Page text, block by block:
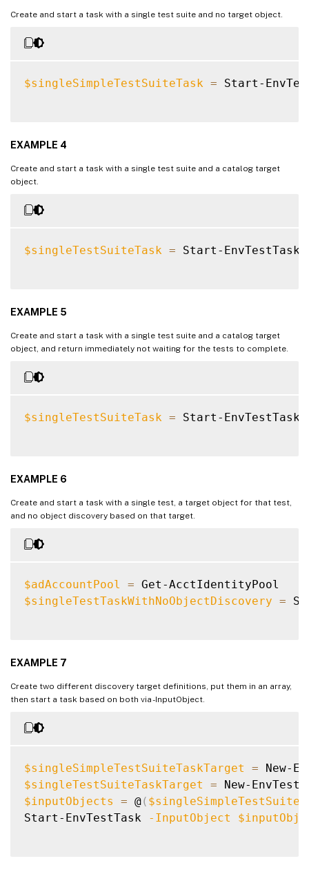
Create and start a task with a single test suite and no target object.
$singleSimpleTestSuiteTask = Start-
EXAMPLE 4
Create and start a task with a single test suite and a catalog target
object.
$singleTestSuiteTask = Start-EnvTestTask
EXAMPLE 5
Create and start a task with a single test suite and a catalog target
object, and return immediately not waiting for the tests to complete.
$singleTestSuiteTask = Start-EnvTestTask
EXAMPLE 6
Create and start a task with a single test, a target object for that test,
and no object discovery based on that target.
$adAccountPool =
$singleTestTaskWithNoObjectDiscovery =
EXAMPLE 7
Create two different discovery target definitions, put them in an array,
then start a task based on both via -InputObject.
$singleSimpleTestSuiteTaskTarget = New-
$singleTestSuiteTaskTarget
= New-
$inputObjects
= @(
Start-EnvTestTask
-InputObject